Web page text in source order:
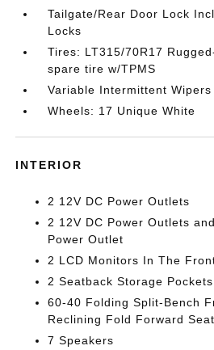
Tailgate/Rear Door Lock
Locks
Tires: LT315/70R17
spare tire w/TPMS
Variable Intermittent Wipers
Wheels: 17 Unique White
INTERIOR
2 12V DC Power Outlets
2 12V DC Power Outlets
Power Outlet
2 LCD Monitors In The
2 Seatback Storage Pockets
60-40 Folding Split-Bench
Reclining Fold Forward
7 Speakers